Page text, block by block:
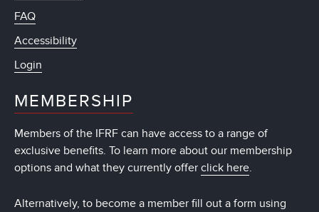
FAQ
Accessibility
Login
MEMBERSHIP
Members of the IFRF can have access to a range of
exclusive benefits. To learn more about our membership
options and what they currently offer click here.
Alternatively, to become a member fill out a form using